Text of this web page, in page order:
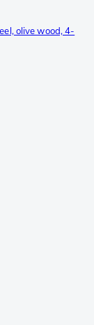
olive wood, 4-